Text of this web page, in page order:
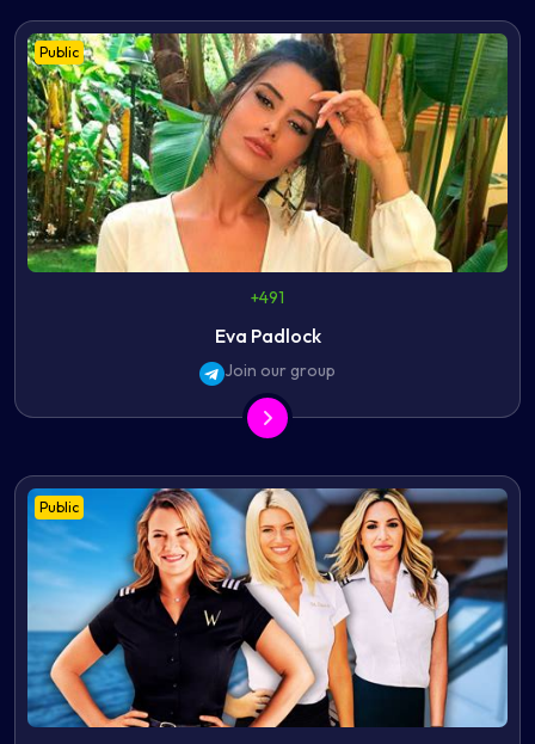
Public
+491
Eva Padlock
Join our group
Public